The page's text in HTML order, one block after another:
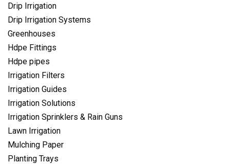
Drip Irrigation
Drip Irrigation Systems
Greenhouses
Hdpe Fittings
Hdpe pipes
Irrigation Filters
Irrigation Guides
Irrigation Solutions
Irrigation Sprinklers & Rain Guns
Lawn Irrigation
Mulching Paper
Planting Trays